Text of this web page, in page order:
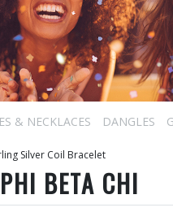
& NECKLACES DANGLES
Silver Coil Bracelet
PHI BETA CHI